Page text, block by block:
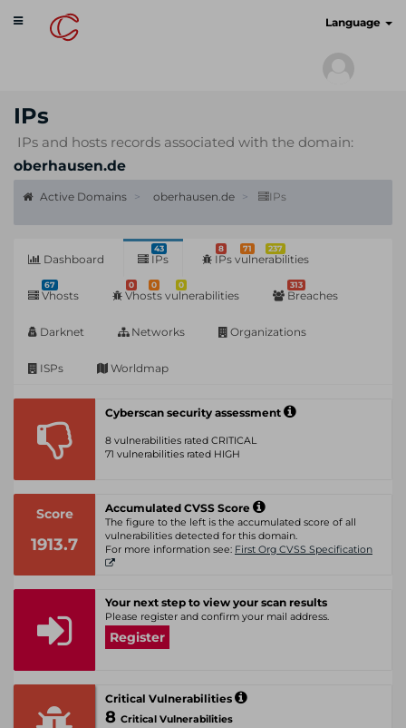
Toggle
navigation
Language
IPs
IPs and hosts records associated with the domain:
oberhausen.de
Active Domains oberhausen.de IPs
Dashboard
43
IPs
8 71 237
IPs vulnerabilities
67
Vhosts
0 0 0
Vhosts vulnerabilities
313
Breaches
Darknet Networks Organizations
ISPs Worldmap
Cyberscan security assessment
8 vulnerabilities rated CRITICAL
71 vulnerabilities rated HIGH
Score
1913.7
Accumulated CVSS Score
The figure to the left is the accumulated score of all
vulnerabilities detected for this domain.
For more information see: First Org CVSS Specification
Your next step to view your scan results
Please register and confirm your mail address.
Register
Critical Vulnerabilities
8 Critical Vulnerabilities